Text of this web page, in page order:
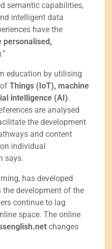
semantic capabilities,
intelligent data
have the
personalised,
.”
education by utilising
Things (IoT), machine
intelligence (AI).
are analysed
the development
and content
individual
says.
has developed
the development of the
continue to lag
space. The online
changes